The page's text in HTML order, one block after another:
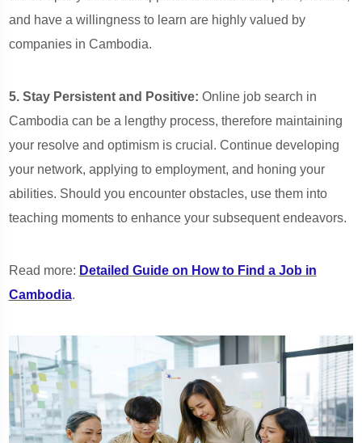
and have a willingness to learn are highly valued by
companies in Cambodia.
5. Stay Persistent and Positive: Online job search in
Cambodia can be a lengthy process, therefore maintaining
your resolve and optimism is crucial. Continue developing
your network, applying to employment, and honing your
abilities. Should you encounter obstacles, use them into
teaching moments to enhance your subsequent endeavors.
Read more: Detailed Guide on How to Find a Job in
Cambodia.